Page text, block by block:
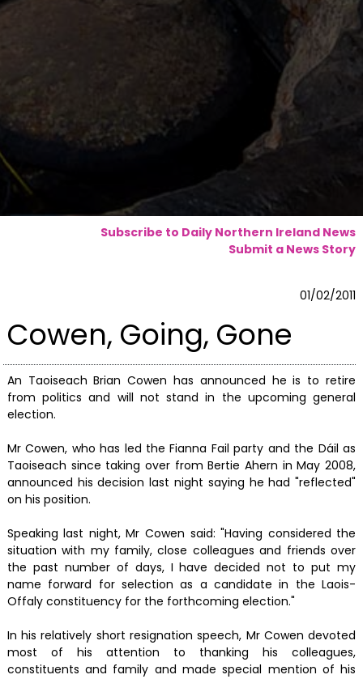
Subscribe to Daily Northern Ireland News
Submit a News Story
01/02/2011
Cowen, Going, Gone
An Taoiseach Brian Cowen has announced he is to retire
from politics and will not stand in the upcoming general
election.
Mr Cowen, who has led the Fianna Fail party and the Dáil as
Taoiseach since taking over from Bertie Ahern in May 2008,
announced his decision last night saying he had "reflected"
on his position.
Speaking last night, Mr Cowen said: "Having considered the
situation with my family, close colleagues and friends over
the past number of days, I have decided not to put my
name forward for selection as a candidate in the Laois-
Offaly constituency for the forthcoming election."
In his relatively short resignation speech, Mr Cowen devoted
most of his attention to thanking his colleagues,
constituents and family and made special mention of his